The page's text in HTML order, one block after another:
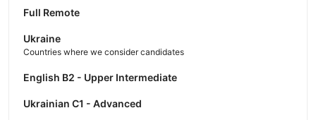
Full Remote
Ukraine
Countries where we consider candidates
English B2 - Upper Intermediate
Ukrainian C1 - Advanced